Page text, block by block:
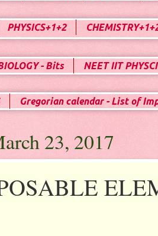
PHYSICS+1+2
- Bits NEET IIT
Gregorian calendar - List of
23, 2017